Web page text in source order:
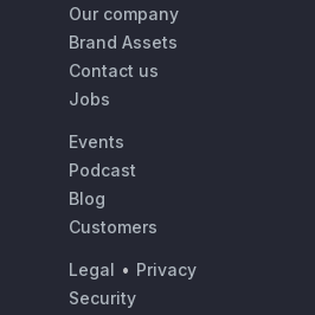
Our company
Brand Assets
Contact us
Jobs
Events
Podcast
Blog
Customers
Legal • Privacy
Security